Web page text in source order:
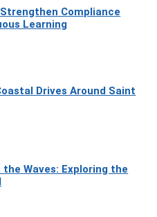
Compliance
Learning
Drives Around Saint
Waves: Exploring the